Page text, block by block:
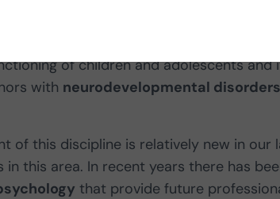
of children and adolescents and
with neurodevelopmental disorders
of this discipline is relatively new in our
this area. In recent years there has
that provide future